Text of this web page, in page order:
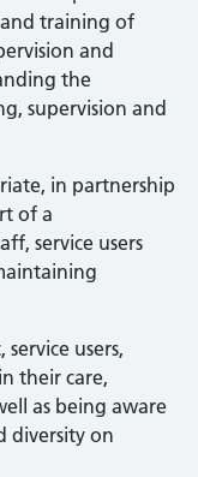
training of
and
the
supervision and
in partnership
of a
service users
users,
their care,
as being aware
diversity on